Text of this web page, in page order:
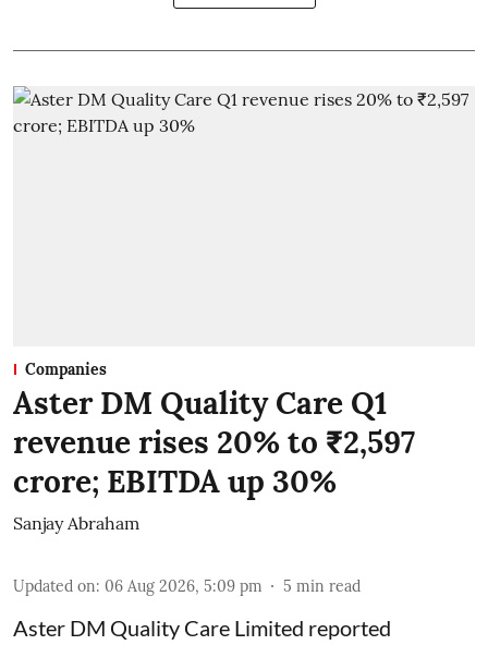
Companies
Aster DM Quality Care Q1
revenue rises 20% to ₹2,597
crore; EBITDA up 30%
Sanjay Abraham
Updated on: 06 Aug 2026, 5:09 pm 5 min read
Aster DM Quality Care Limited reported